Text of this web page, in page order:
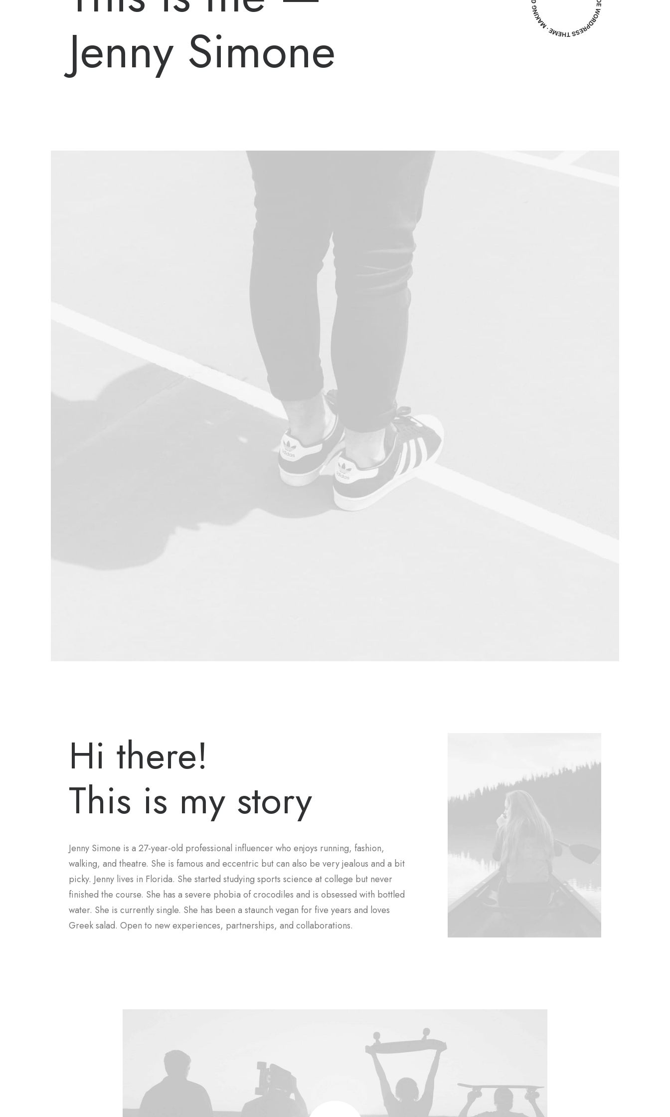
Jenny Simone
Hi there!
This is my story
Jenny Simone is a 27-year-old professional influencer who enjoys running, fashion,
walking, and theatre. She is famous and eccentric but can also be very jealous and a bit
picky. Jenny lives in Florida. She started studying sports science at college but never
finished the course. She has a severe phobia of crocodiles and is obsessed with bottled
water. She is currently single. She has been a staunch vegan for five years and loves
Greek salad. Open to new experiences, partnerships, and collaborations.